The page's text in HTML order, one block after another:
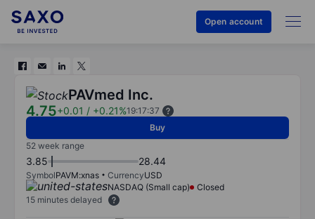
Open account
PAVmed Inc.
4.75+0.01 / +0.21%19:17:37
Buy
52 week range
3.85 28.44
SymbolPAVM:xnas CurrencyUSD
NASDAQ (Small cap)
Closed
15 minutes delayed